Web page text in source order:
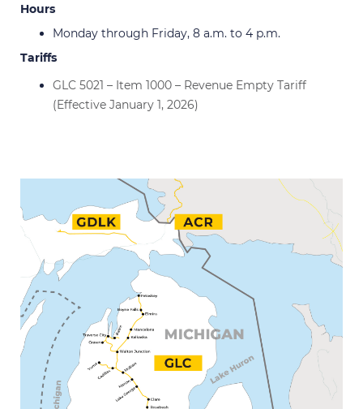
Hours
Monday through Friday, 8 a.m. to 4 p.m.
Tariffs
GLC 5021 – Item 1000 – Revenue Empty Tariff
(Effective January 1, 2026)